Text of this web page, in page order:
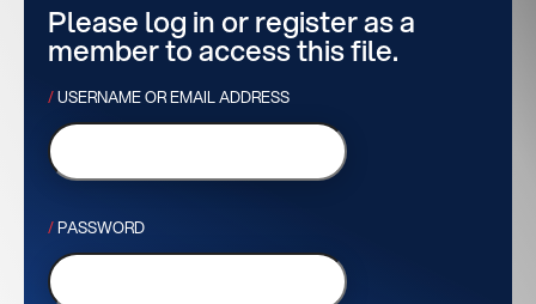
Please log in or register as a
member to access this file.
USERNAME OR EMAIL ADDRESS
PASSWORD